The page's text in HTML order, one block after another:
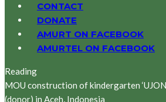
CONTACT
DONATE
AMURT ON FACEBOOK
AMURTEL ON FACEBOOK
Reading
MOU construction of kindergarten
(donor) in Aceh, Indonesia